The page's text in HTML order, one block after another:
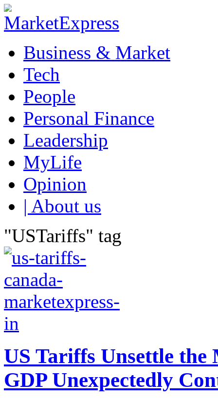
Business & Market
Tech
People
Personal Finance
Leadership
MyLife
Opinion
| About us
"USTariffs" tag
US Tariffs Unsettle the
GDP Unexpectedly